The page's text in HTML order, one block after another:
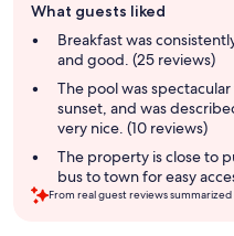
review
summary
What guests liked
Breakfast was
and good. (25 reviews)
The pool was
sunset, and was
very nice. (10 reviews)
The property is close to
bus to town for easy
From real guest reviews summarized